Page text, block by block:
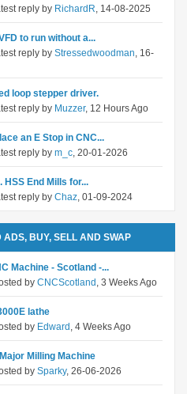
reply by RichardR, 14-08-2025
to run without a...
reply by Stressedwoodman, 16-
loop stepper driver.
reply by Muzzer, 12 Hours Ago
an E Stop in CNC...
reply by m_c, 20-01-2026
HSS End Mills for...
reply by Chaz, 01-09-2024
ADS, BUY, SELL AND SWAP
Machine - Scotland -...
by CNCScotland , 3 Weeks Ago
lathe
by Edward , 4 Weeks Ago
Milling Machine
by Sparky, 26-06-2026